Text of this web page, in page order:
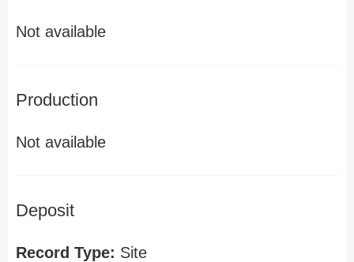
Not available
Production
Not available
Deposit
Record Type: Site